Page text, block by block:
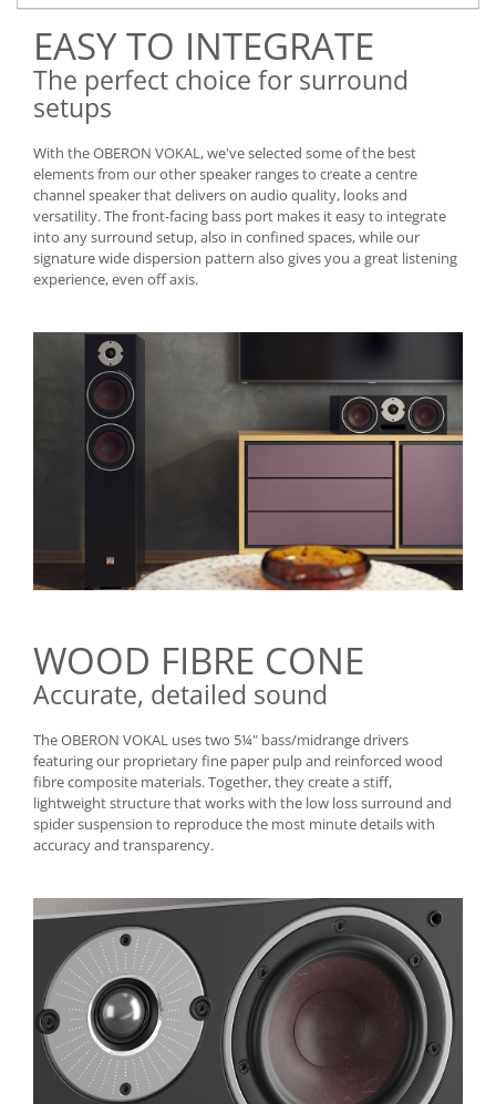
EASY TO INTEGRATE
The perfect choice for surround
setups
With the OBERON VOKAL, we've selected some of the best
elements from our other speaker ranges to create a centre
channel speaker that delivers on audio quality, looks and
versatility. The front-facing bass port makes it easy to integrate
into any surround setup, also in confined spaces, while our
signature wide dispersion pattern also gives you a great listening
experience, even off axis.
WOOD FIBRE CONE
Accurate, detailed sound
The OBERON VOKAL uses two 5¼" bass/midrange drivers
featuring our proprietary fine paper pulp and reinforced wood
fibre composite materials. Together, they create a stiff,
lightweight structure that works with the low loss surround and
spider suspension to reproduce the most minute details with
accuracy and transparency.